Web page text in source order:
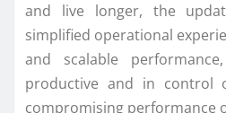
and live longer, the
simplified operational
and scalable
productive and in control
compromising performance